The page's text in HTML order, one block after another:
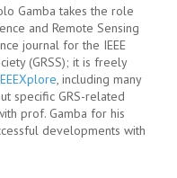
Gamba takes the role
and Remote Sensing
journal for the IEEE
(GRSS); it is freely
, including many
specific GRS-related
prof. Gamba for his
developments with